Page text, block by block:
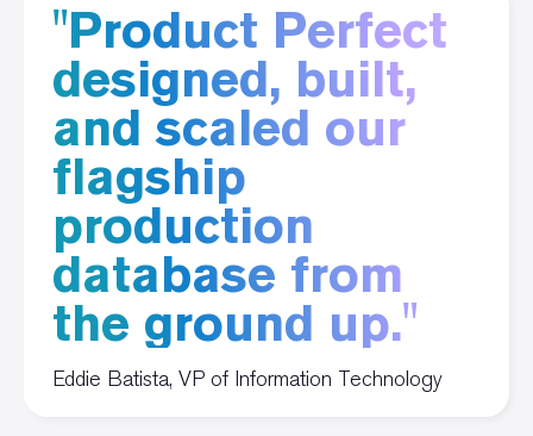
"Product Perfect
designed, built,
and scaled our
flagship
production
database from
the ground up."
Eddie Batista, VP of Information Technology